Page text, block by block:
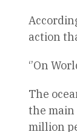
action
‘’On
The
the main
million